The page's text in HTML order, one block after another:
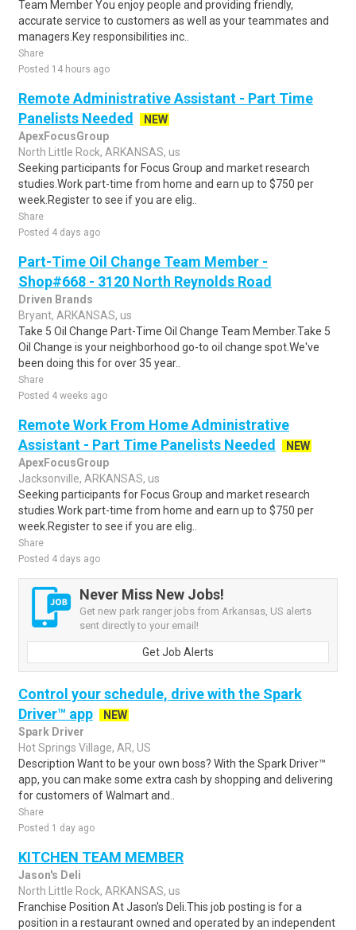
Team Member You enjoy people and providing friendly,
accurate service to customers as well as your teammates and
managers.Key responsibilities inc..
Share
Posted 14 hours ago
Remote Administrative Assistant - Part Time
Panelists Needed
NEW
ApexFocusGroup
North Little Rock, ARKANSAS, us
Seeking participants for Focus Group and market research
studies.Work part-time from home and earn up to $750 per
week.Register to see if you are elig..
Share
Posted 4 days ago
Part-Time Oil Change Team Member -
Shop#668 - 3120 North Reynolds Road
Driven Brands
Bryant, ARKANSAS, us
Take 5 Oil Change Part-Time Oil Change Team Member.Take 5
Oil Change is your neighborhood go-to oil change spot.We've
been doing this for over 35 year..
Share
Posted 4 weeks ago
Remote Work From Home Administrative
Assistant - Part Time Panelists Needed
NEW
ApexFocusGroup
Jacksonville, ARKANSAS, us
Seeking participants for Focus Group and market research
studies.Work part-time from home and earn up to $750 per
week.Register to see if you are elig..
Share
Posted 4 days ago
Never Miss New Jobs!
Get new park ranger jobs from Arkansas, US alerts
sent directly to your email!
Get Job Alerts
Control your schedule, drive with the Spark
Driver™ app
NEW
Spark Driver
Hot Springs Village, AR, US
Description Want to be your own boss? With the Spark Driver™
app, you can make some extra cash by shopping and delivering
for customers of Walmart and..
Share
Posted 1 day ago
KITCHEN TEAM MEMBER
Jason's Deli
North Little Rock, ARKANSAS, us
Franchise Position At Jason's Deli.This job posting is for a
position in a restaurant owned and operated by an independent